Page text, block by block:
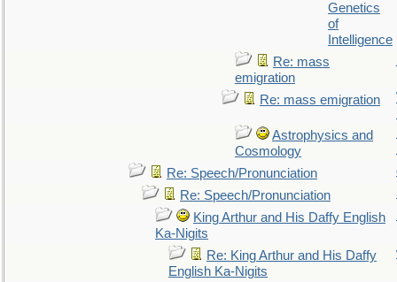
Genetics
of
Intelligence
Re: mass
emigration
Re: mass emigration
Astrophysics and
Cosmology
Re: Speech/Pronunciation
Re: Speech/Pronunciation
King Arthur and His Daffy English
Ka-Nigits
Re: King Arthur and His Daffy
English Ka-Nigits